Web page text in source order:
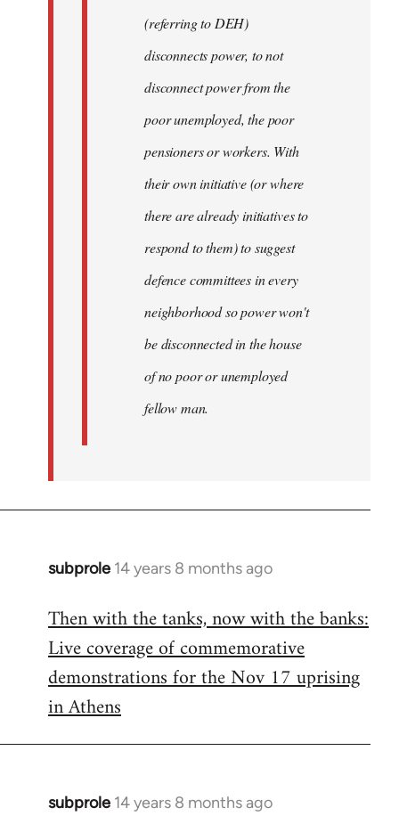
(referring to DEH)
disconnects power, to not
disconnect power from the
poor unemployed, the poor
pensioners or workers. With
their own initiative (or where
there are already initiatives to
respond to them) to suggest
defence committees in every
neighborhood so power won't
be disconnected in the house
of no poor or unemployed
fellow man.
subprole 14 years 8 months ago
In
to
Welcome
libcom.org
Then with the tanks, now with the banks:
Live coverage of commemorative
demonstrations for the Nov 17 uprising
in Athens
subprole 14 years 8 months ago
In